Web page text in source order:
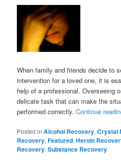
When family and friends decide to
intervention for a loved one, it is
help of a professional. Overseeing
delicate task that can make the
performed correctly.Continue
Posted in Alcohol Recovery,Crystal
Recovery,Featured,Heroin
Recovery,Substance Recovery